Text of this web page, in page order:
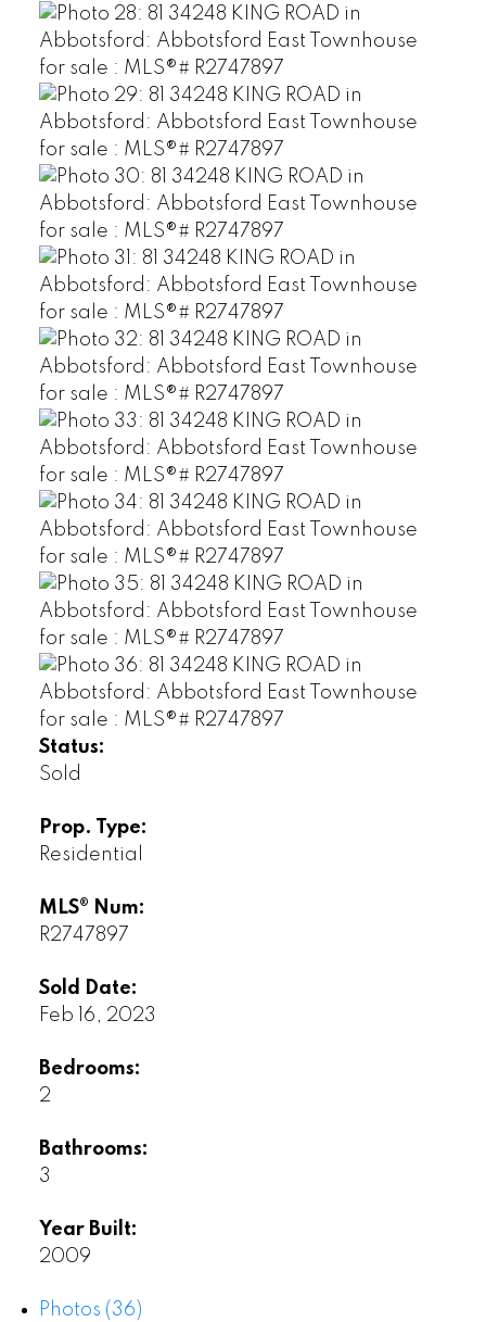
Status:
Sold
Prop. Type:
Residential
MLS® Num:
R2747897
Sold Date:
Feb 16, 2023
Bedrooms:
2
Bathrooms:
3
Year Built:
2009
Photos (36)